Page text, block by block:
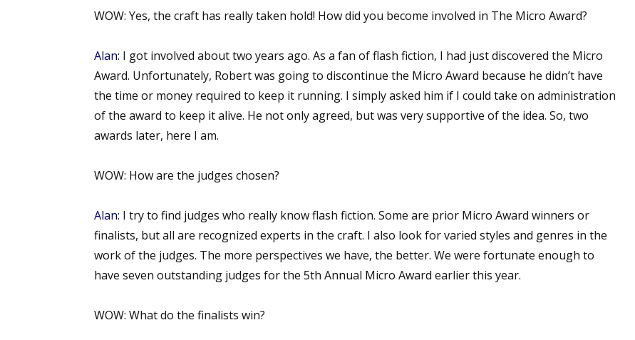
WOW: Yes, the craft has really taken hold! How did you become involved in The Micro Award?
Alan: I got involved about two years ago. As a fan of flash fiction, I had just discovered the Micro
Award. Unfortunately, Robert was going to discontinue the Micro Award because he didn’t have
the time or money required to keep it running. I simply asked him if I could take on administration
of the award to keep it alive. He not only agreed, but was very supportive of the idea. So, two
awards later, here I am.
WOW: How are the judges chosen?
Alan: I try to find judges who really know flash fiction. Some are prior Micro Award winners or
finalists, but all are recognized experts in the craft. I also look for varied styles and genres in the
work of the judges. The more perspectives we have, the better. We were fortunate enough to
have seven outstanding judges for the 5th Annual Micro Award earlier this year.
WOW: What do the finalists win?